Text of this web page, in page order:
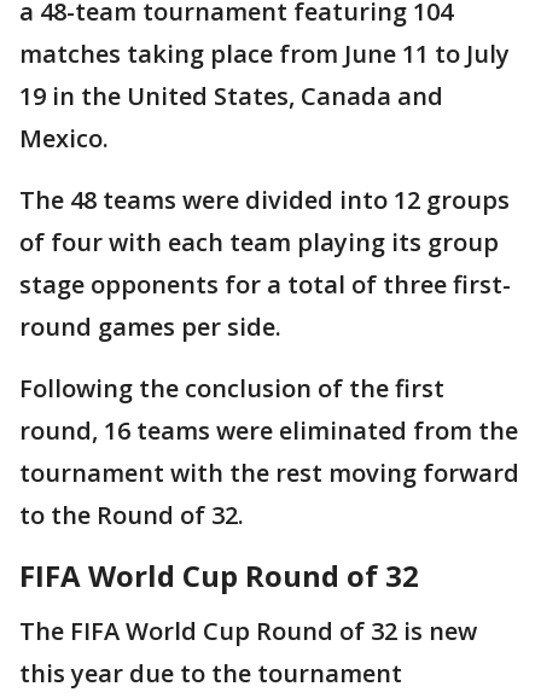
a 48-team tournament featuring 104
matches taking place from June 11 to July
19 in the United States, Canada and
Mexico.
The 48 teams were divided into 12 groups
of four with each team playing its group
stage opponents for a total of three first-
round games per side.
Following the conclusion of the first
round, 16 teams were eliminated from the
tournament with the rest moving forward
to the Round of 32.
FIFA World Cup Round of 32
The FIFA World Cup Round of 32 is new
this year due to the tournament